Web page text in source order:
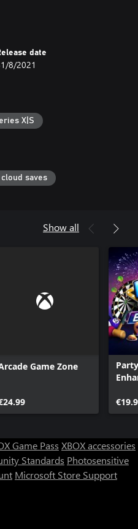
date
8/2021
X|S
cloud saves
Show all
Game Zone
Game Pass XBOX accessories
Standards Photosensitive
Microsoft Store Support